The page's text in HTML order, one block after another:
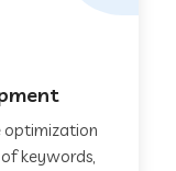
optimization
keywords,